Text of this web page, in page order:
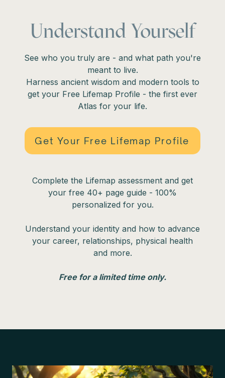
Understand Yourself
See who you truly are - and what path you're
meant to live.
Harness ancient wisdom and modern tools to
get your Free Lifemap Profile - the first ever
Atlas for your life.
Get Your Free Lifemap Profile
Complete the Lifemap assessment and get
your free 40+ page guide - 100%
personalized for you.
Understand your identity and how to advance
your career, relationships, physical health
and more.
Free for a limited time only.